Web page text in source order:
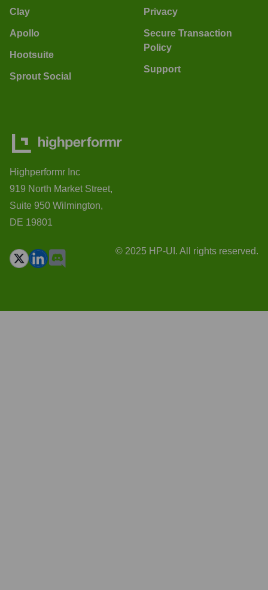
Clay
Apollo
Hootsuite
Sprout Social
Privacy
Secure Transaction
Policy
Support
Highperformr Inc
919 North Market Street,
Suite 950 Wilmington,
DE 19801
© 2025 HP-UI. All rights reserved.